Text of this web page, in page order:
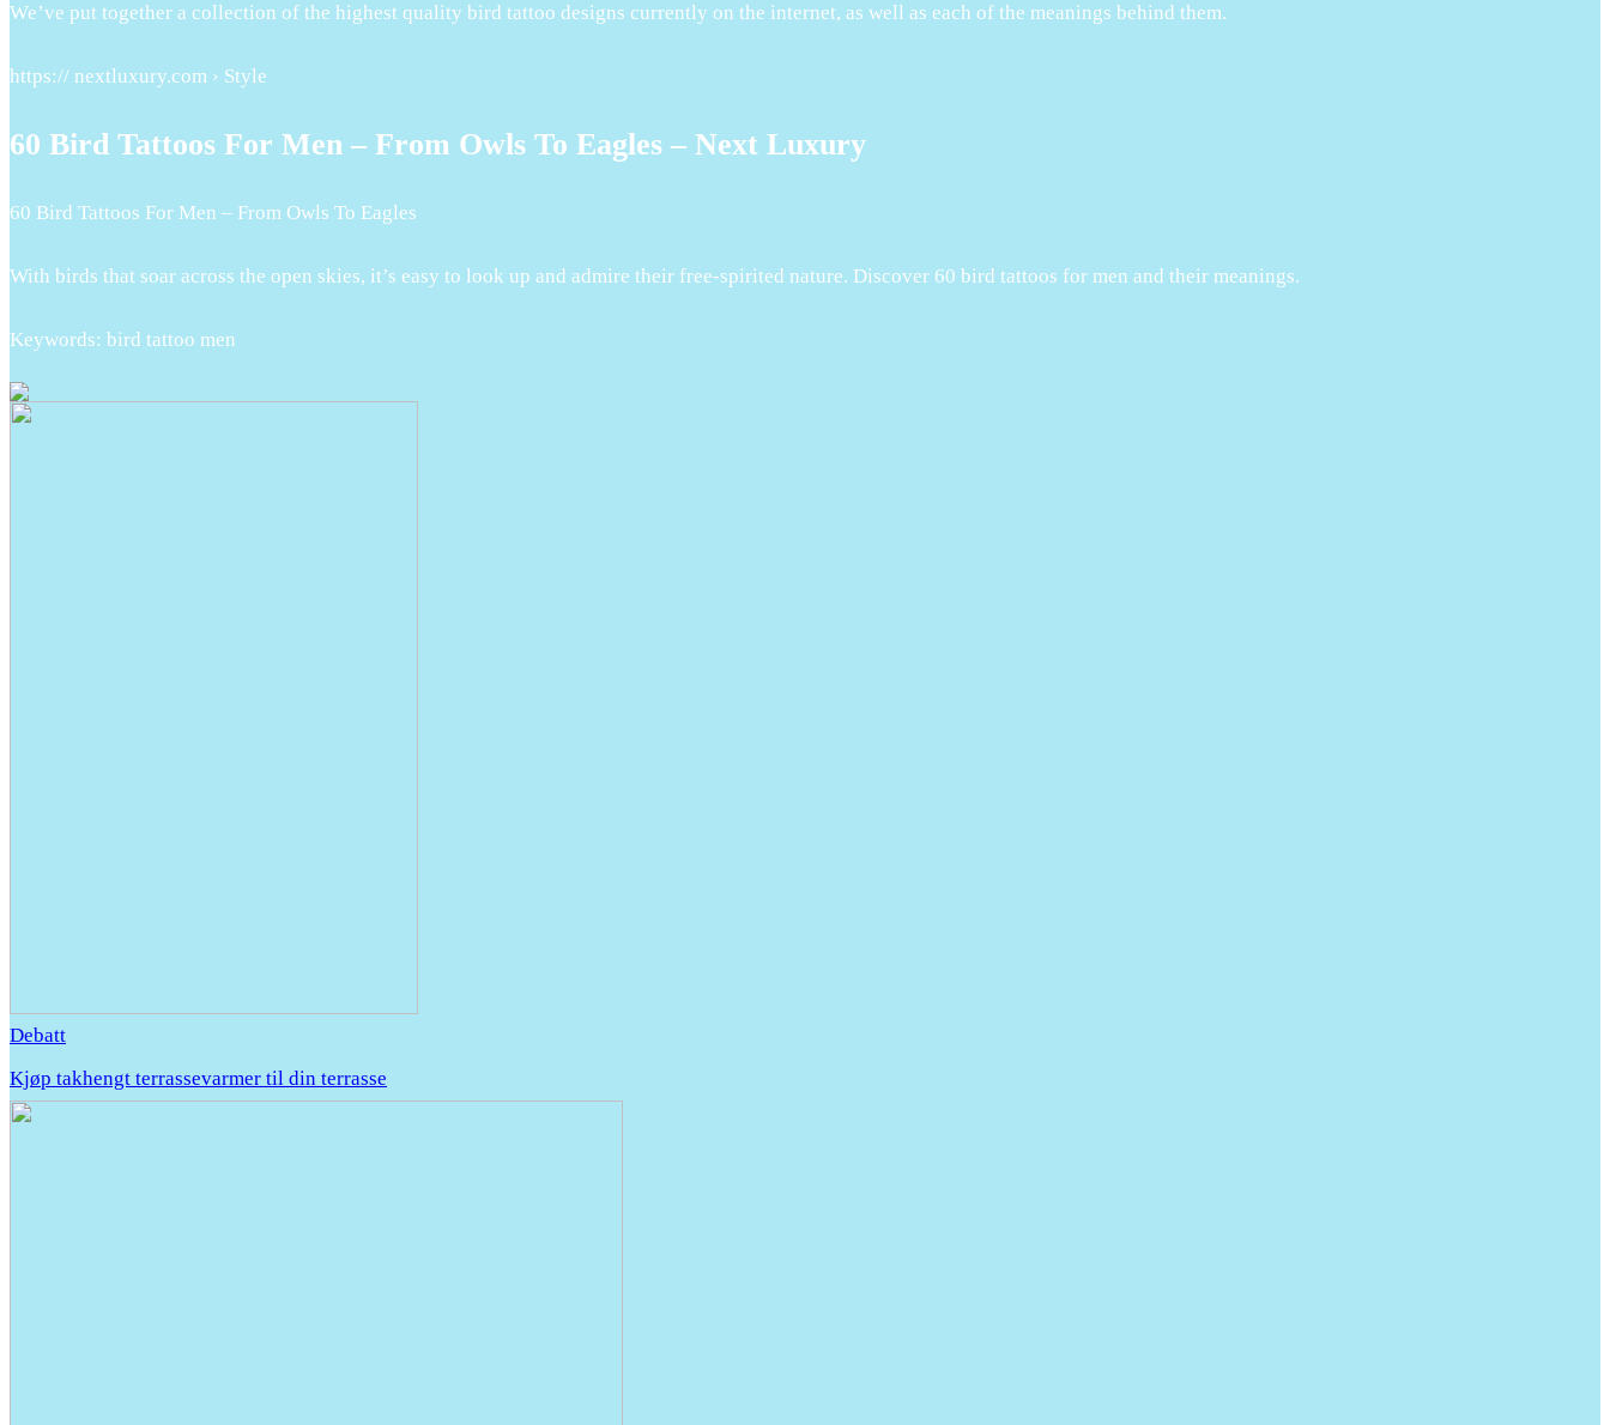
We’ve put together a collection of the highest quality bird tattoo designs currently on the internet, as well as each of the meanings behind them.
https:// nextluxury.com › Style
60 Bird Tattoos For Men – From Owls To Eagles – Next Luxury
60 Bird Tattoos For Men – From Owls To Eagles
With birds that soar across the open skies, it’s easy to look up and admire their free-spirited nature. Discover 60 bird tattoos for men and their meanings.
Keywords: bird tattoo men
Debatt
Kjøp takhengt terrassevarmer til din terrasse